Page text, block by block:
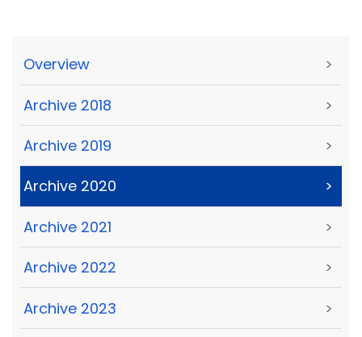
Overview >
Archive 2018 >
Archive 2019 >
Archive 2020 >
Archive 2021 >
Archive 2022 >
Archive 2023 >